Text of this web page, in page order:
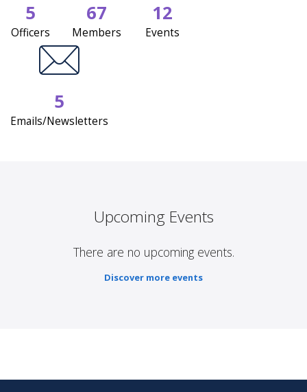
5
Officers
67
Members
12
Events
5
Emails/Newsletters
Upcoming Events
There are no upcoming events.
Discover more events